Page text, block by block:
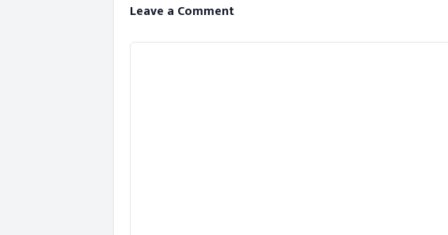
Leave a Comment